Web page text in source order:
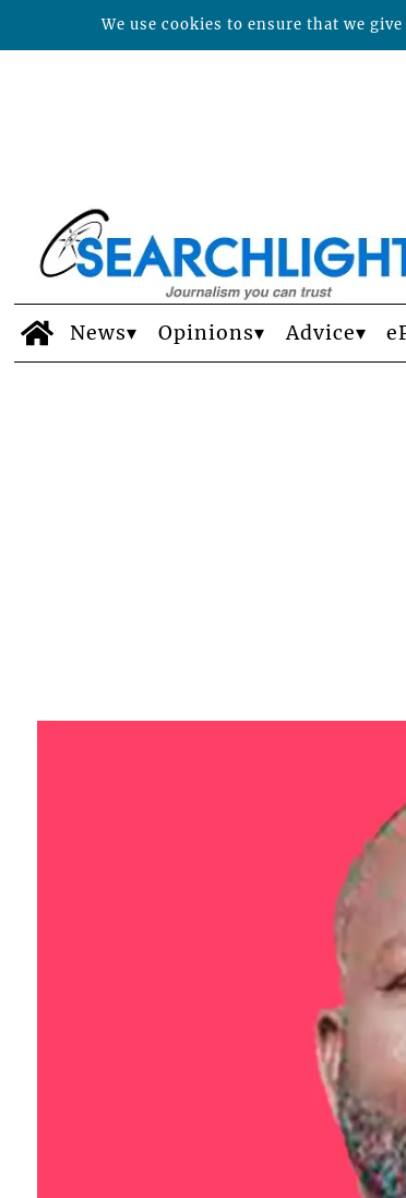
News Opinions Advice
We use cookies to ensure that we